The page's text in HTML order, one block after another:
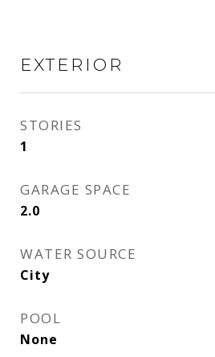
EXTERIOR
STORIES
1
GARAGE SPACE
2.0
WATER SOURCE
City
POOL
None